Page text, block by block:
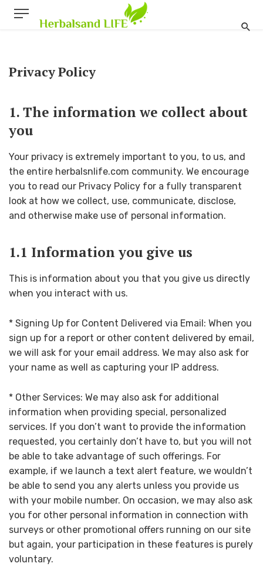
Privacy Policy
1. The information we collect about
you
Your privacy is extremely important to you, to us, and
the entire herbalsnlife.com community. We encourage
you to read our Privacy Policy for a fully transparent
look at how we collect, use, communicate, disclose,
and otherwise make use of personal information.
1.1 Information you give us
This is information about you that you give us directly
when you interact with us.
* Signing Up for Content Delivered via Email: When you
sign up for a report or other content delivered by email,
we will ask for your email address. We may also ask for
your name as well as capturing your IP address.
* Other Services: We may also ask for additional
information when providing special, personalized
services. If you don’t want to provide the information
requested, you certainly don’t have to, but you will not
be able to take advantage of such offerings. For
example, if we launch a text alert feature, we wouldn’t
be able to send you any alerts unless you provide us
with your mobile number. On occasion, we may also ask
you for other personal information in connection with
surveys or other promotional offers running on our site
but again, your participation in these features is purely
voluntary.